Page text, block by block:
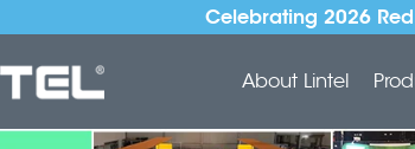
Celebrating 2026
About Lintel